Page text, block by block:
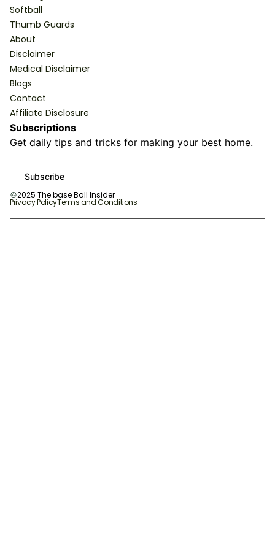
Softball
Thumb Guards
About
Disclaimer
Medical Disclaimer
Blogs
Contact
Affiliate Disclosure
Subscriptions
Get daily tips and tricks for making your best home.
Subscribe
2025 The base Ball Insider
Privacy PolicyTerms and Conditions